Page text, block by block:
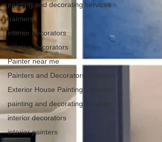
painting and decorating services
painters
interior decorators
exterior decorators
Painter near me
Painters and Decorators Brighton
Exterior House Painting Services
painting and decorating services
interior decorators
interior painters